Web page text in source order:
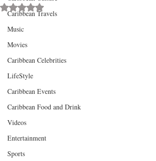
Caribbean Travels
Music
Movies
Caribbean Celebrities
LifeStyle
Caribbean Events
Caribbean Food and Drink
Videos
Entertainment
Sports
Rated NaN out of 5 stars.